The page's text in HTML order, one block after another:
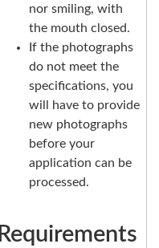
nor smiling, with
the mouth closed.
If the photographs
do not meet the
specifications, you
will have to provide
new photographs
before your
application can be
processed.
Requirements